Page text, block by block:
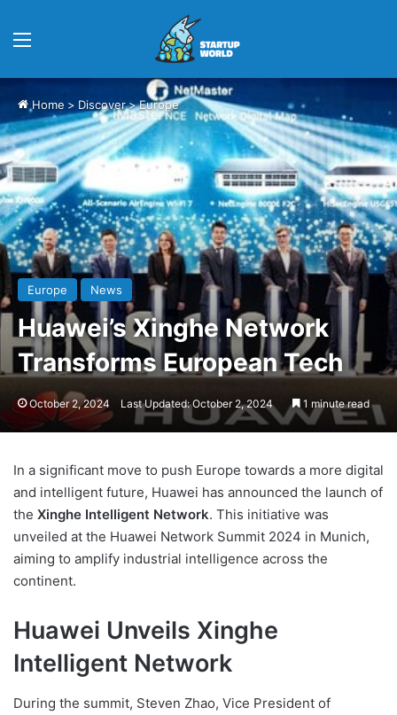
Home > Discover>Europe
Europe News
Huawei’s Xinghe Network
Transforms European Tech
October 2, 2024 Last Updated: October 2, 2024 1 minute read
In a significant move to push Europe towards a more digital
and intelligent future, Huawei has announced the launch of
the Xinghe Intelligent Network. This initiative was
unveiled at the Huawei Network Summit 2024 in Munich,
aiming to amplify industrial intelligence across the
continent.
Huawei Unveils Xinghe
Intelligent Network
During the summit, Steven Zhao, Vice President of